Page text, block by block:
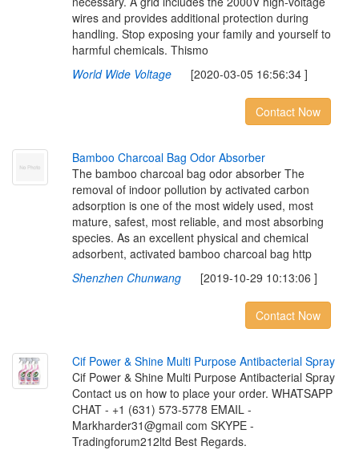
wires and provides additional protection during
handling. Stop exposing your family and yourself to
harmful chemicals. Thismo
World Wide Voltage[2020-03-05 16:56:34 ]
Contact Now
Bamboo Charcoal Bag Odor Absorber
The bamboo charcoal bag odor absorber The
removal of indoor pollution by activated carbon
adsorption is one of the most widely used, most
mature, safest, most reliable, and most absorbing
species. As an excellent physical and chemical
adsorbent, activated bamboo charcoal bag http
Shenzhen Chunwang[2019-10-29 10:13:06 ]
Contact Now
Cif Power & Shine Multi Purpose Antibacterial Spray
Cif Power & Shine Multi Purpose Antibacterial Spray
Contact us on how to place your order. WHATSAPP
CHAT - +1 (631) 573-5778 EMAIL -
Markharder31@gmail com SKYPE -
Tradingforum212ltd Best Regards.